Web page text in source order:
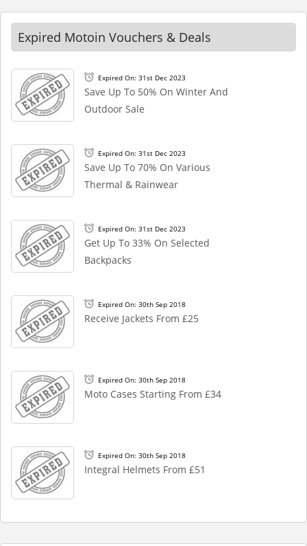
Expired Motoin Vouchers & Deals
Expired On: 31st Dec 2023
Save Up To 50% On Winter And
Outdoor Sale
Expired On: 31st Dec 2023
Save Up To 70% On Various
Thermal & Rainwear
Expired On: 31st Dec 2023
Get Up To 33% On Selected
Backpacks
Expired On: 30th Sep 2018
Receive Jackets From £25
Expired On: 30th Sep 2018
Moto Cases Starting From £34
Expired On: 30th Sep 2018
Integral Helmets From £51